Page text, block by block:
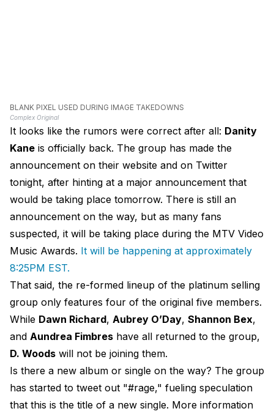
BLANK PIXEL USED DURING IMAGE TAKEDOWNS
Complex Original
It looks like the rumors were correct after all: Danity
Kane is officially back. The group has made the
announcement on their website and on Twitter
tonight, after hinting at a major announcement that
would be taking place tomorrow. There is still an
announcement on the way, but as many fans
suspected, it will be taking place during the MTV Video
Music Awards. It will be happening at approximately
8:25PM EST.
That said, the re-formed lineup of the platinum selling
group only features four of the original five members.
While Dawn Richard, Aubrey O’Day, Shannon Bex,
and Aundrea Fimbres have all returned to the group,
D. Woods will not be joining them.
Is there a new album or single on the way? The group
has started to tweet out "#rage," fueling speculation
that this is the title of a new single. More information